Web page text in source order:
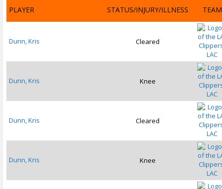
PLAYER STATUS/INJURY/ILLNESS TEAM
Dunn, Kris
Cleared
LAC
Dunn, Kris
Knee
LAC
Dunn, Kris
Cleared
LAC
Dunn, Kris
Knee
LAC